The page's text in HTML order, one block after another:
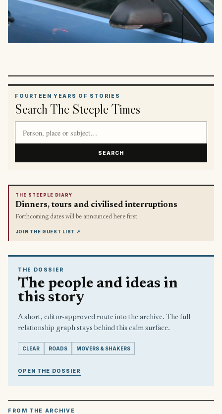
FOURTEEN YEARS OF STORIES
Search The Steeple Times
SEARCH
THE STEEPLE DIARY
Dinners, tours and civilised interruptions
Forthcoming dates will be announced here first.
JOIN THE GUEST LIST ↗
THE DOSSIER
The people and ideas in
this story
A short, editor-approved route into the archive. The full
relationship graph stays behind this calm surface.
CLEAR ROADS MOVERS & SHAKERS
OPEN THE DOSSIER
FROM THE ARCHIVE